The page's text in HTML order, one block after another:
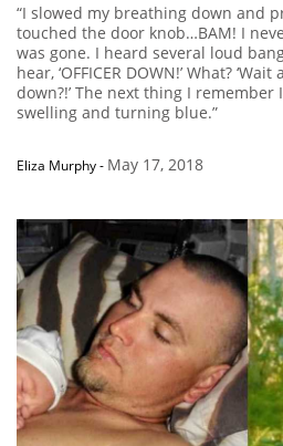
“I slowed my breathing down and
touched the door knob…BAM! I
was gone. I heard several loud
hear, ‘OFFICER DOWN!’ What?
down?!’ The next thing I
swelling and turning blue.”
Eliza Murphy- May 17, 2018